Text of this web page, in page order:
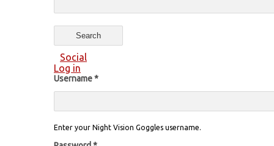
Social
Log in
Username*
Enter your Night Vision Goggles username.